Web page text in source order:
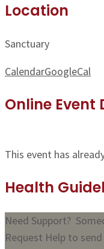
Location
Sanctuary
CalendarGoogleCal
Online Event
This event has
Health
Need Support?
Request Help to